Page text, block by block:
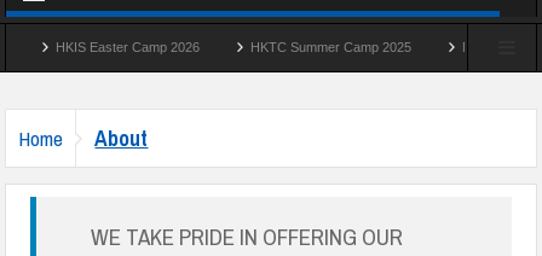
HKIS Easter Camp 2026 HKTC Summer Camp 2025 Manhattan
Home About
WE TAKE PRIDE IN OFFERING OUR